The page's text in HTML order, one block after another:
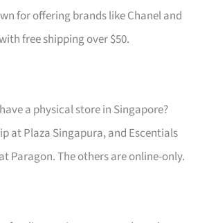
for offering brands like Chanel and
free shipping over $50.
a physical store in Singapore?
at Plaza Singapura, and Escentials
Paragon. The others are online-only.